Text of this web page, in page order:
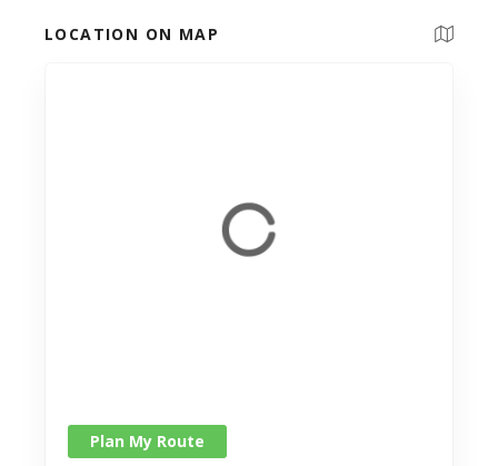
LOCATION ON MAP
Plan My Route